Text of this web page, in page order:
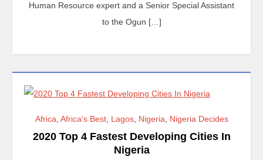
Human Resource expert and a Senior Special Assistant
to the Ogun […]
Africa, Africa's Best, Lagos, Nigeria, Nigeria Decides
2020 Top 4 Fastest Developing Cities In
Nigeria